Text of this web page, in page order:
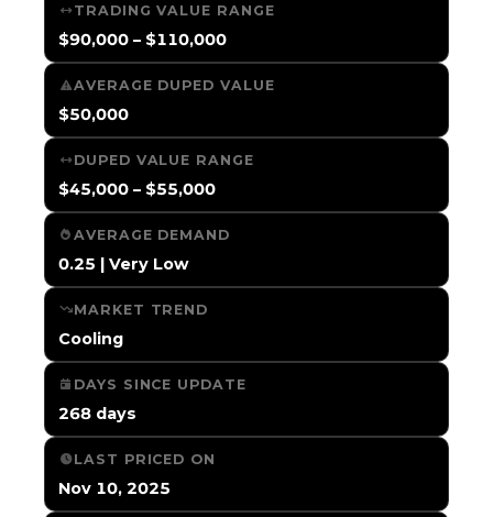
TRADING VALUE RANGE
$90,000 – $110,000
AVERAGE DUPED VALUE
$50,000
DUPED VALUE RANGE
$45,000 – $55,000
AVERAGE DEMAND
0.25 | Very Low
MARKET TREND
Cooling
DAYS SINCE UPDATE
268 days
LAST PRICED ON
Nov 10, 2025